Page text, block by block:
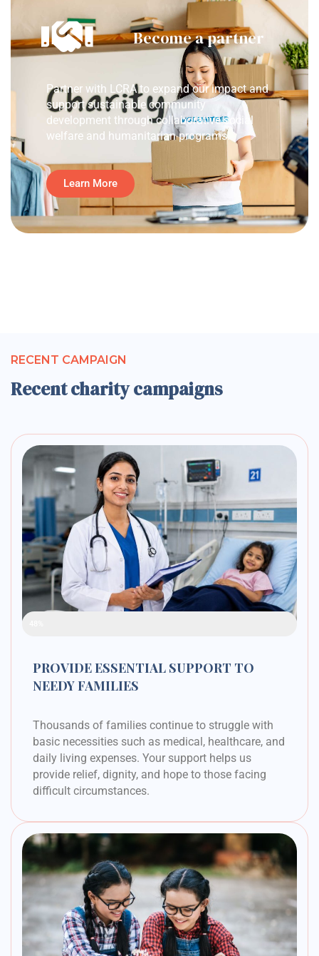
Become a partner
Partner with LCRA to expand our impact and
support sustainable community
development through collaborative social
welfare and humanitarian programs.
Learn More
RECENT CAMPAIGN
Recent charity campaigns
PROVIDE ESSENTIAL SUPPORT TO
NEEDY FAMILIES
Thousands of families continue to struggle with
basic necessities such as medical, healthcare, and
daily living expenses. Your support helps us
provide relief, dignity, and hope to those facing
difficult circumstances.